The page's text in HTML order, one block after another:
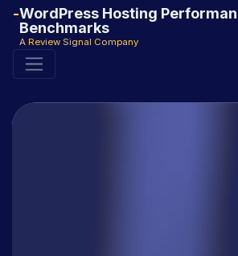
WordPress Hosting
Benchmarks
A Review Signal Company